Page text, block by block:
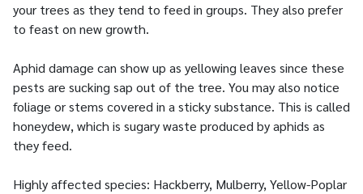
your trees as they tend to feed in groups. They also prefer
to feast on new growth.
Aphid damage can show up as yellowing leaves since these
pests are sucking sap out of the tree. You may also notice
foliage or stems covered in a sticky substance. This is called
honeydew, which is sugary waste produced by aphids as
they feed.
Highly affected species: Hackberry, Mulberry, Yellow-Poplar